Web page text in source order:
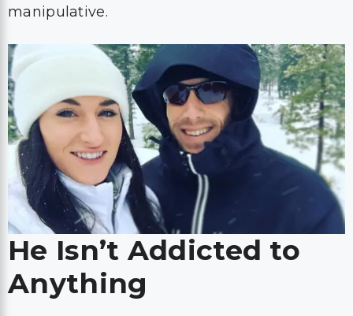
manipulative.
He Isn’t Addicted to
Anything